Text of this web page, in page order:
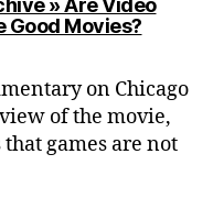
» Are Video
Good Movies?says:
on Chicago
of the movie,
games are not